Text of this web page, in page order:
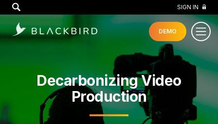
SIGN IN
DEMO
Decarbonizing Video
Production